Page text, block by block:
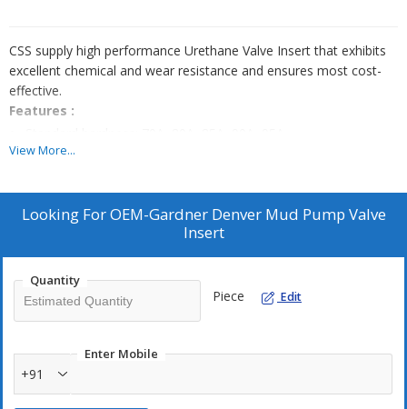
CSS supply high performance Urethane Valve Insert that exhibits
excellent chemical and wear resistance and ensures most cost-
effective.
Features :
Standard color: Red, yellow, blue, green, black, orange,
High rebound
Low compression set
High load and temperature bearing capacity
Excellent dynamic mechanical formulation
View More...
Looking ForOEM-Gardner Denver Mud Pump Valve
Insert
Quantity
Piece Edit
Enter Mobile
+91